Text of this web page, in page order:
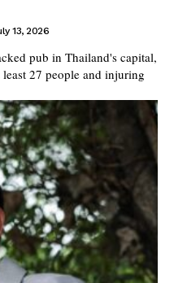
13, 2026
pub in Thailand's capital,
27 people and injuring